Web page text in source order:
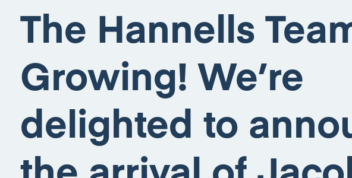
The Hannells
Growing! We’re
delighted to